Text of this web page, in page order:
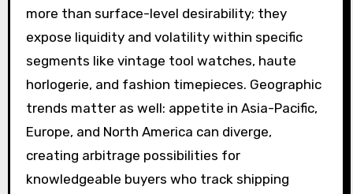
more than surface-level desirability; they
expose liquidity and volatility within specific
segments like vintage tool watches, haute
horlogerie, and fashion timepieces. Geographic
trends matter as well: appetite in Asia-Pacific,
Europe, and North America can diverge,
creating arbitrage possibilities for
knowledgeable buyers who track shipping